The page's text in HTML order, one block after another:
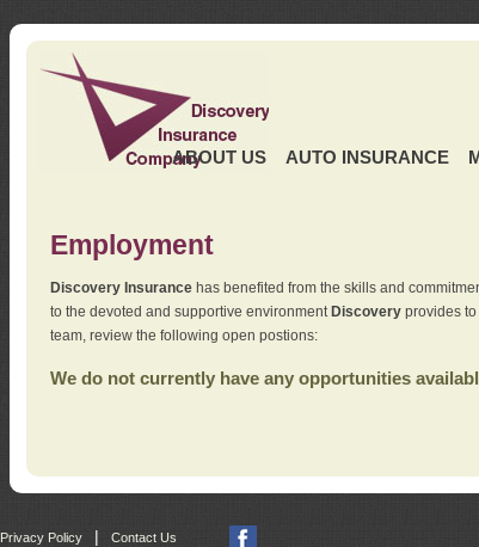
ABOUT US AUTO INSURANCE
Employment
Discovery Insurancehas benefited from the skills and
to the devoted and supportive environment Discoveryprovides to
team, review the following open postions:
We do not currently have any opportunities
Privacy Policy | Contact Us